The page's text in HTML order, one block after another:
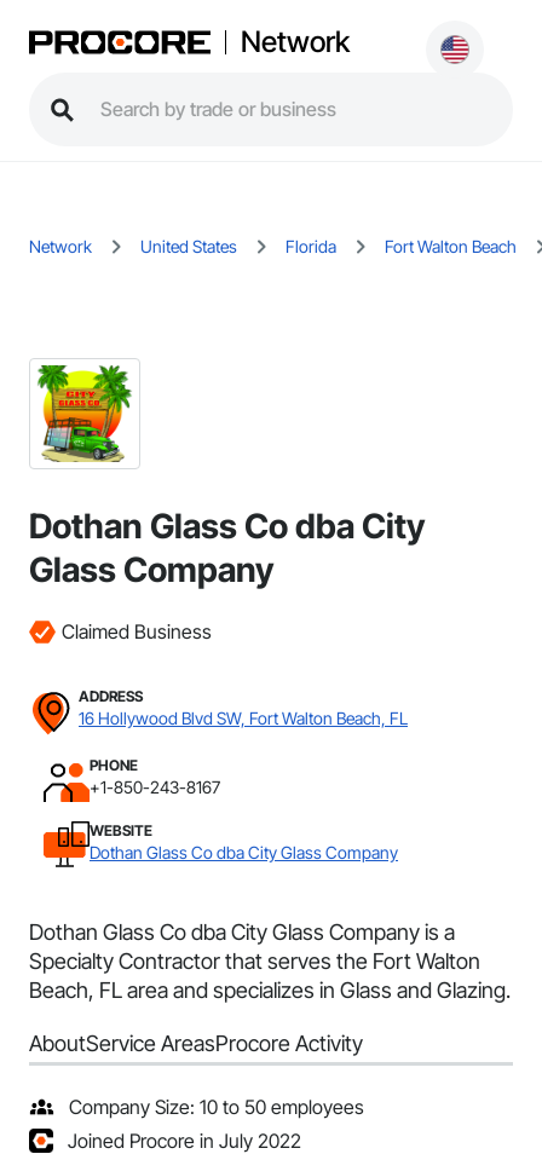
Network
Network United States Florida Fort Walton Beach
Dothan Glass Co dba City
Glass Company
Claimed Business
ADDRESS
16 Hollywood Blvd SW, Fort Walton Beach, FL
PHONE
+1-850-243-8167
WEBSITE
Dothan Glass Co dba City Glass Company
Dothan Glass Co dba City Glass Company is a
Specialty Contractor that serves the Fort Walton
Beach, FL area and specializes in Glass and Glazing.
AboutService AreasProcore Activity
Company Size: 10 to 50 employees
Joined Procore in July 2022